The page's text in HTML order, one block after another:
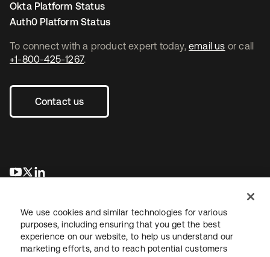
To connect with a product expert today, email us or call
+1-800-425-1267.
Contact us
opens in a new tab
opens in a new tab
Okta Platform Status
Auth0 Platform Status
We use cookies and similar technologies for various
purposes, including ensuring that you get the best
experience on our website, to help us understand our
marketing efforts, and to reach potential customers